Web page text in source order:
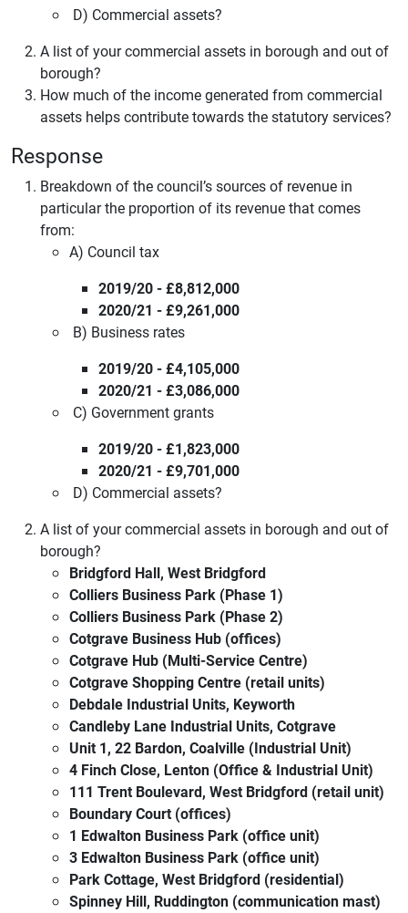
D) Commercial assets?
A list of your commercial assets in borough and out of
borough?
How much of the income generated from commercial
assets helps contribute towards the statutory services?
Response
Breakdown of the council’s sources of revenue in
particular the proportion of its revenue that comes
from:
A) Council tax
2019/20 - £8,812,000
2020/21 - £9,261,000
B) Business rates
2019/20 - £4,105,000
2020/21 - £3,086,000
C) Government grants
2019/20 - £1,823,000
2020/21 - £9,701,000
D) Commercial assets?
A list of your commercial assets in borough and out of
borough?
Bridgford Hall, West Bridgford
Colliers Business Park (Phase 1)
Colliers Business Park (Phase 2)
Cotgrave Business Hub (offices)
Cotgrave Hub (Multi-Service Centre)
Cotgrave Shopping Centre (retail units)
Debdale Industrial Units, Keyworth
Candleby Lane Industrial Units, Cotgrave
Unit 1, 22 Bardon, Coalville (Industrial Unit)
4 Finch Close, Lenton (Office & Industrial Unit)
111 Trent Boulevard, West Bridgford (retail unit)
Boundary Court (offices)
1 Edwalton Business Park (office unit)
3 Edwalton Business Park (office unit)
Park Cottage, West Bridgford (residential)
Spinney Hill, Ruddington (communication mast)